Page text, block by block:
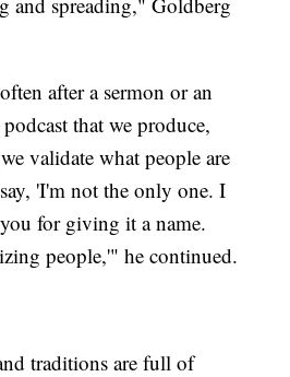
after a sermon or an
that we produce,
validate what people are
'I'm not the only one. I
for giving it a name.
people,'" he continued.
traditions are full of